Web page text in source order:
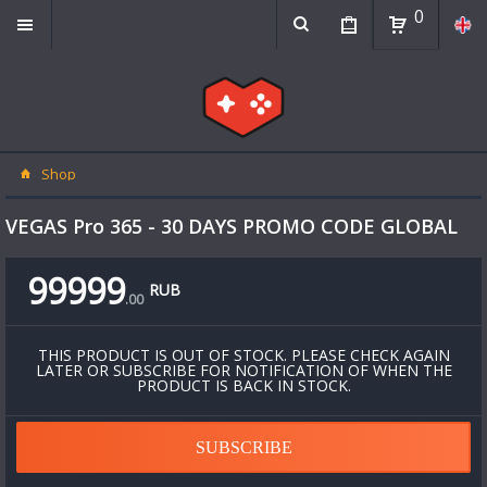
0
Shop
VEGAS Pro 365 - 30 DAYS PROMO CODE GLOBAL
99999.00 RUB
THIS PRODUCT IS OUT OF STOCK. PLEASE CHECK AGAIN
LATER OR SUBSCRIBE FOR NOTIFICATION OF WHEN THE
PRODUCT IS BACK IN STOCK.
SUBSCRIBE